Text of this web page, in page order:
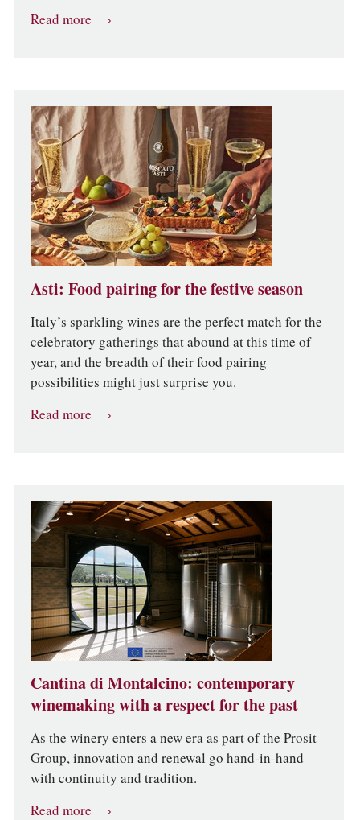
Read more
Asti: Food pairing for the festive season
Italy’s sparkling wines are the perfect match for the
celebratory gatherings that abound at this time of
year, and the breadth of their food pairing
possibilities might just surprise you.
Read more
Cantina di Montalcino: contemporary
winemaking with a respect for the past
As the winery enters a new era as part of the Prosit
Group, innovation and renewal go hand-in-hand
with continuity and tradition.
Read more